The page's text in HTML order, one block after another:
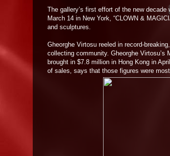
The gallery’s first effort of the new
March 14 in New York, “CLOWN &
and sculptures.
Gheorghe Virtosu reeled in record-
collecting community. Gheorghe Virtosu’s
brought in $7.8 million in Hong Kong in
of sales, says that those figures were